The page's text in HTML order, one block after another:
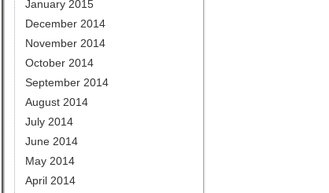
January 2015
December 2014
November 2014
October 2014
September 2014
August 2014
July 2014
June 2014
May 2014
April 2014